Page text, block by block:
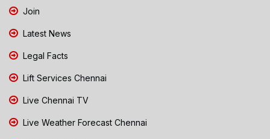
Join
Latest News
Legal Facts
Lift Services Chennai
Live Chennai TV
Live Weather Forecast Chennai